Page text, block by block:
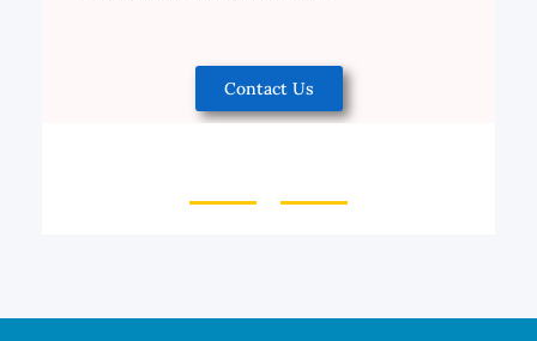
Contact Us